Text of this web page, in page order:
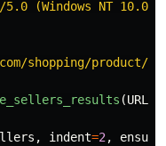
(Windows NT 10.0;
shopping/product/
(URL
, indent=2,